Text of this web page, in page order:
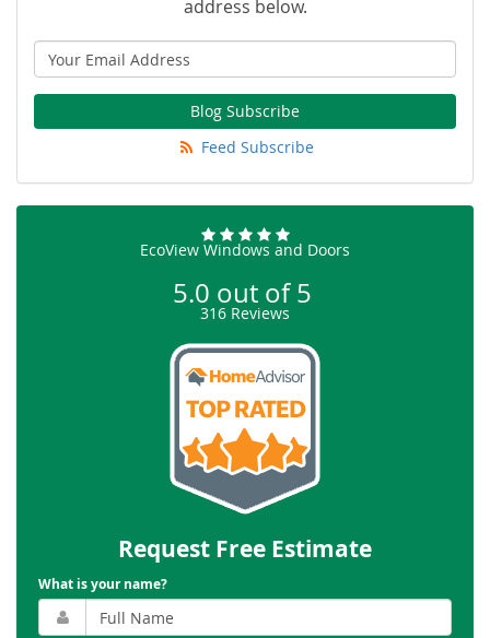
address below.
Blog Subscribe
Feed Subscribe
EcoView Windows and Doors
5.0 out of5
316 Reviews
Request Free Estimate
What is your name?